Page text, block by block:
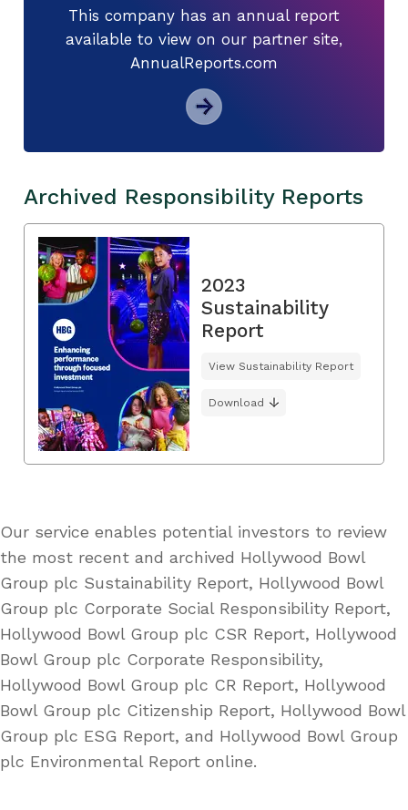
This company has an annual report
available to view on our partner site,
AnnualReports.com
Archived Responsibility Reports
2023
Sustainability
Report
View Sustainability Report
Download
Our service enables potential investors to review
the most recent and archived Hollywood Bowl
Group plc Sustainability Report, Hollywood Bowl
Group plc Corporate Social Responsibility Report,
Hollywood Bowl Group plc CSR Report, Hollywood
Bowl Group plc Corporate Responsibility,
Hollywood Bowl Group plc CR Report, Hollywood
Bowl Group plc Citizenship Report, Hollywood Bowl
Group plc ESG Report, and Hollywood Bowl Group
plc Environmental Report online.